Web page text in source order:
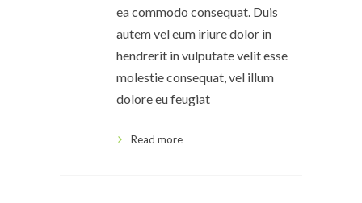
ea commodo consequat. Duis
autem vel eum iriure dolor in
hendrerit in vulputate velit esse
molestie consequat, vel illum
dolore eu feugiat
Read more